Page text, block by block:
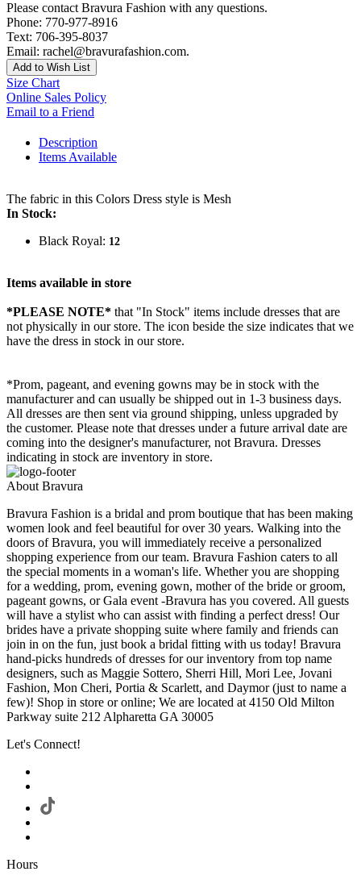
Please contact Bravura Fashion with any questions.
Phone: 770-977-8916
Text: 706-395-8037
Email: rachel@bravurafashion.com.
Add to Wish List
Size Chart
Online Sales Policy
Email to a Friend
Description
Items Available
The fabric in this Colors Dress style is Mesh
In Stock:
Black Royal: 12
Items available in store
*PLEASE NOTE* that "In Stock" items include dresses that are
not physically in our store. The icon beside the size indicates that we
have the dress in stock in our store.
*Prom, pageant, and evening gowns may be in stock with the
manufacturer and can usually be shipped out in 1-3 business days.
All dresses are then sent via ground shipping, unless upgraded by
the customer. Please note that dresses under a future arrival date are
coming into the designer's manufacturer, not Bravura. Dresses
indicating in stock are inventory in store.
About Bravura
Bravura Fashion is a bridal and prom boutique that has been making
women look and feel beautiful for over 30 years. Walking into the
doors of Bravura, you will immediately receive a personalized
shopping experience from our team. Bravura Fashion caters to all
the special moments in a woman's life. Whether you are shopping
for a wedding, prom, evening gown, mother of the bride or groom,
pageant gowns, or Gala event -Bravura has you covered. All guests
will have a stylist who can assist with finding a perfect dress! Our
brides have a private shopping suite where family and friends can
join in on the fun, just book a bridal fitting with us today! Bravura
hand-picks hundreds of dresses for our inventory from top name
designers, such as Maggie Sottero, Sherri Hill, Mori Lee, Jovani
Fashion, Mon Cheri, Portia & Scarlett, and Daymor (just to name a
few)! Shop in store or online; We are located at 4150 Old Milton
Parkway suite 212 Alpharetta GA 30005
Let's Connect!
Hours